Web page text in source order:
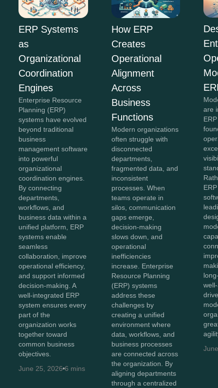
ERP Systems
as
Organizational
Coordination
Engines
Enterprise Resource
Planning (ERP)
systems have evolved
beyond traditional
business
management software
into powerful
organizational
coordination engines.
By connecting
departments,
workflows, and
business data within a
unified platform, ERP
systems enable
seamless
collaboration, improve
operational efficiency,
and support informed
decision-making. A
well-integrated ERP
system ensures every
part of the
organization works
together toward
common business
objectives.
June 25, 2026 6 mins
How ERP
Creates
Operational
Alignment
Across
Business
Functions
Modern organizations
often struggle with
disconnected
departments,
fragmented data, and
inconsistent
processes. When
teams operate in
silos, communication
gaps emerge,
decision-making
slows down, and
operational
inefficiencies
increase. Enterprise
Resource Planning
(ERP) systems
address these
challenges by
creating a unified
environment where
data, workflows, and
business processes
are connected across
the organization. By
aligning departments
through a centralized
are